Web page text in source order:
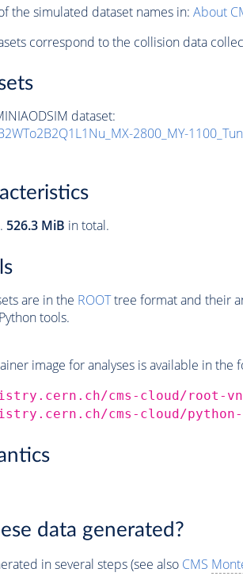
the simulated dataset names in: About
correspond to the collision data
dataset:
2800_MY-
526.3 MiB in total.
are in the ROOTtree format and their
tools.
image for analyses is available in the
cms-cloud/root-
cms-cloud/python-
data generated?
in several steps (see also CMS